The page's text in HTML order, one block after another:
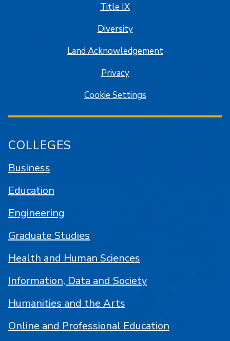
Title IX
Diversity
Land Acknowledgement
Privacy
Cookie Settings
COLLEGES
Business
Education
Engineering
Graduate Studies
Health and Human Sciences
Information, Data and Society
Humanities and the Arts
Online and Professional Education